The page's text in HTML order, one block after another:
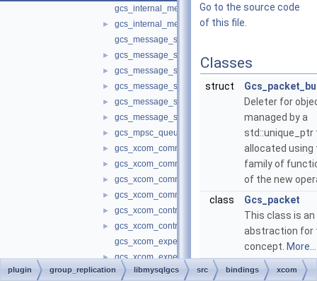
gcs_internal_message_headers.cc
►
gcs_internal_message_headers.h
gcs_message_stage_lz4.cc
► gcs_message_stage_lz4.h
► gcs_message_stage_split.cc
► gcs_message_stage_split.h
► gcs_message_stages.cc
► gcs_message_stages.h
► gcs_mpsc_queue.h
► gcs_xcom_communication_interface.cc
► gcs_xcom_communication_interface.h
► gcs_xcom_communication_protocol_changer.cc
► gcs_xcom_communication_protocol_changer.h
► gcs_xcom_control_interface.cc
►
gcs_xcom_control_interface.h
gcs_xcom_expels_in_progress.cc
► gcs_xcom_expels_in_progress.h
► gcs_xcom_group_management.cc
Go to the source code
of this file.
Classes
struct
Deleter for
managed by a
std::unique_ptr
allocated using
family of
of the new
class
Gcs_packet
This class is an
abstraction for
concept. More...
plugin group_replication libmysqlgcs src bindings xcom